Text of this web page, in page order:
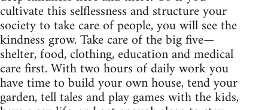
cultivate this selflessness and structure your
society to take care of people, you will see the
kindness grow. Take care of the big five—
shelter, food, clothing, education and medical
care first. With two hours of daily work you
have time to build your own house, tend your
garden, tell tales and play games with the kids,